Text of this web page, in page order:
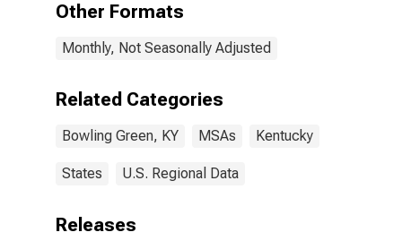
Other Formats
Monthly, Not Seasonally Adjusted
Related Categories
Bowling Green, KY MSAs Kentucky
States U.S. Regional Data
Releases